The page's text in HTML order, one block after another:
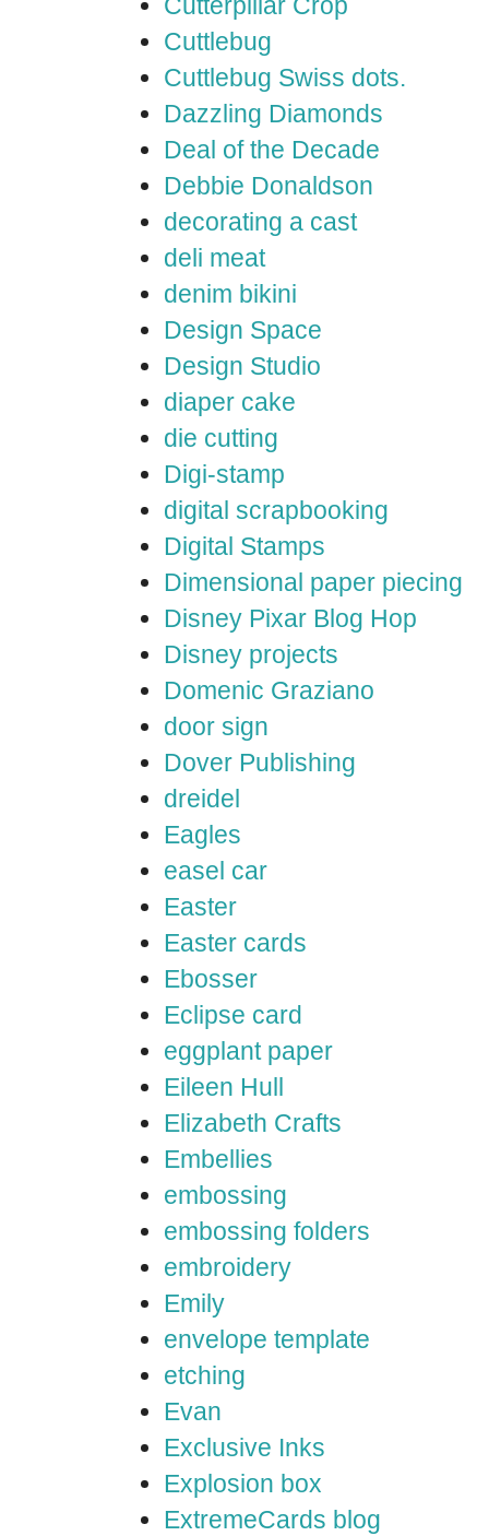
Cuttlebug
Cuttlebug Swiss dots.
Dazzling Diamonds
Deal of the Decade
Debbie Donaldson
decorating a cast
deli meat
denim bikini
Design Space
Design Studio
diaper cake
die cutting
Digi-stamp
digital scrapbooking
Digital Stamps
Dimensional paper piecing
Disney Pixar Blog Hop
Disney projects
Domenic Graziano
door sign
Dover Publishing
dreidel
Eagles
easel car
Easter
Easter cards
Ebosser
Eclipse card
eggplant paper
Eileen Hull
Elizabeth Crafts
Embellies
embossing
embossing folders
embroidery
Emily
envelope template
etching
Evan
Exclusive Inks
Explosion box
ExtremeCards blog